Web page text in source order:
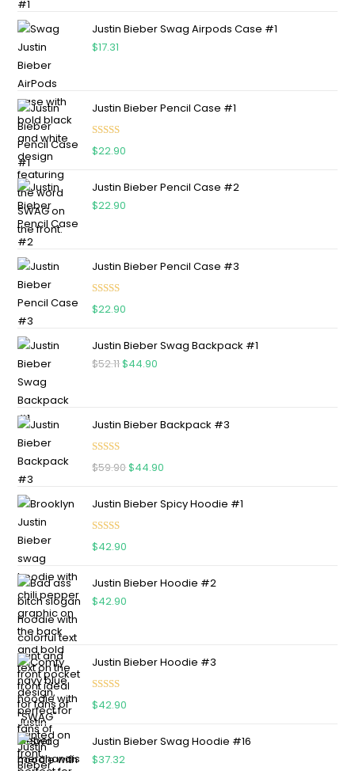
Justin Bieber Swag Airpods Case #1
$17.31
Justin Bieber Pencil Case #1
Rated 5.00
$22.90
Justin Bieber Pencil Case #2
$22.90
Justin Bieber Pencil Case #3
Rated 5.00
$22.90
Justin Bieber Swag Backpack #1
$52.11$44.90
Justin Bieber Backpack #3
Rated 5.00
$59.90$44.90
Justin Bieber Spicy Hoodie #1
Rated 5.00
$42.90
Justin Bieber Hoodie #2
$42.90
Justin Bieber Hoodie #3
Rated 4.75
$42.90
Justin Bieber Swag Hoodie #16
$37.32